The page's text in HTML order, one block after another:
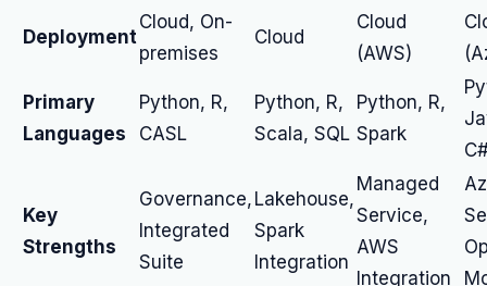
Deployment
Cloud, On-
premises
Cloud
Cloud
(AWS)
Primary
Languages
Python, R,
CASL
Python, R,
Scala, SQL
Python, R,
Spark
Key
Strengths
Governance,
Integrated
Suite
Lakehouse,
Spark
Integration
Managed
Service,
AWS
Integration